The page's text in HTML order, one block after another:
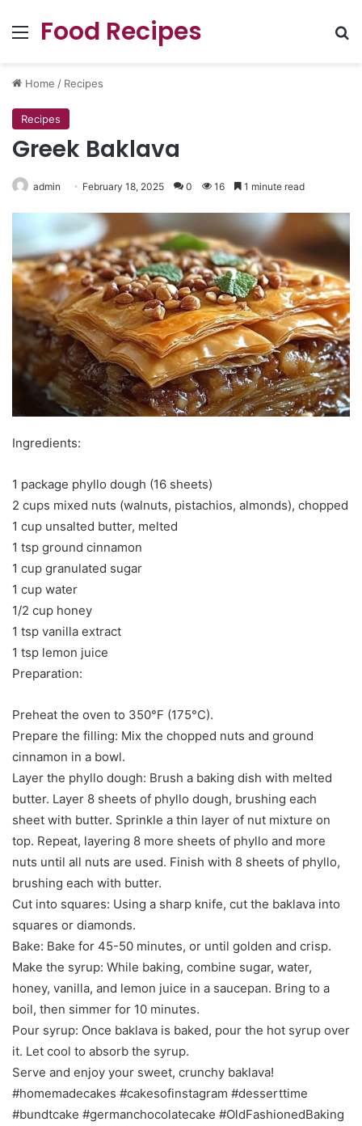
Menu
Food Recipes
Home / Recipes
Recipes
Greek Baklava
admin February 18, 2025 0 16 1 minute read
Ingredients:
1 package phyllo dough (16 sheets)
2 cups mixed nuts (walnuts, pistachios, almonds), chopped
1 cup unsalted butter, melted
1 tsp ground cinnamon
1 cup granulated sugar
1 cup water
1/2 cup honey
1 tsp vanilla extract
1 tsp lemon juice
Preparation:
Preheat the oven to 350°F (175°C).
Prepare the filling: Mix the chopped nuts and ground
cinnamon in a bowl.
Layer the phyllo dough: Brush a baking dish with melted
butter. Layer 8 sheets of phyllo dough, brushing each
sheet with butter. Sprinkle a thin layer of nut mixture on
top. Repeat, layering 8 more sheets of phyllo and more
nuts until all nuts are used. Finish with 8 sheets of phyllo,
brushing each with butter.
Cut into squares: Using a sharp knife, cut the baklava into
squares or diamonds.
Bake: Bake for 45-50 minutes, or until golden and crisp.
Make the syrup: While baking, combine sugar, water,
honey, vanilla, and lemon juice in a saucepan. Bring to a
boil, then simmer for 10 minutes.
Pour syrup: Once baklava is baked, pour the hot syrup over
it. Let cool to absorb the syrup.
Serve and enjoy your sweet, crunchy baklava!
#homemadecakes #cakesofinstagram #desserttime
#bundtcake #germanchocolatecake #OldFashionedBaking